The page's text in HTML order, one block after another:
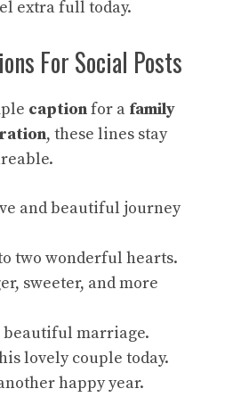
extra full today.
For Social Posts
captionfor a family
, these lines stay
and beautiful journey
two wonderful hearts.
sweeter, and more
beautiful marriage.
lovely couple today.
happy year.